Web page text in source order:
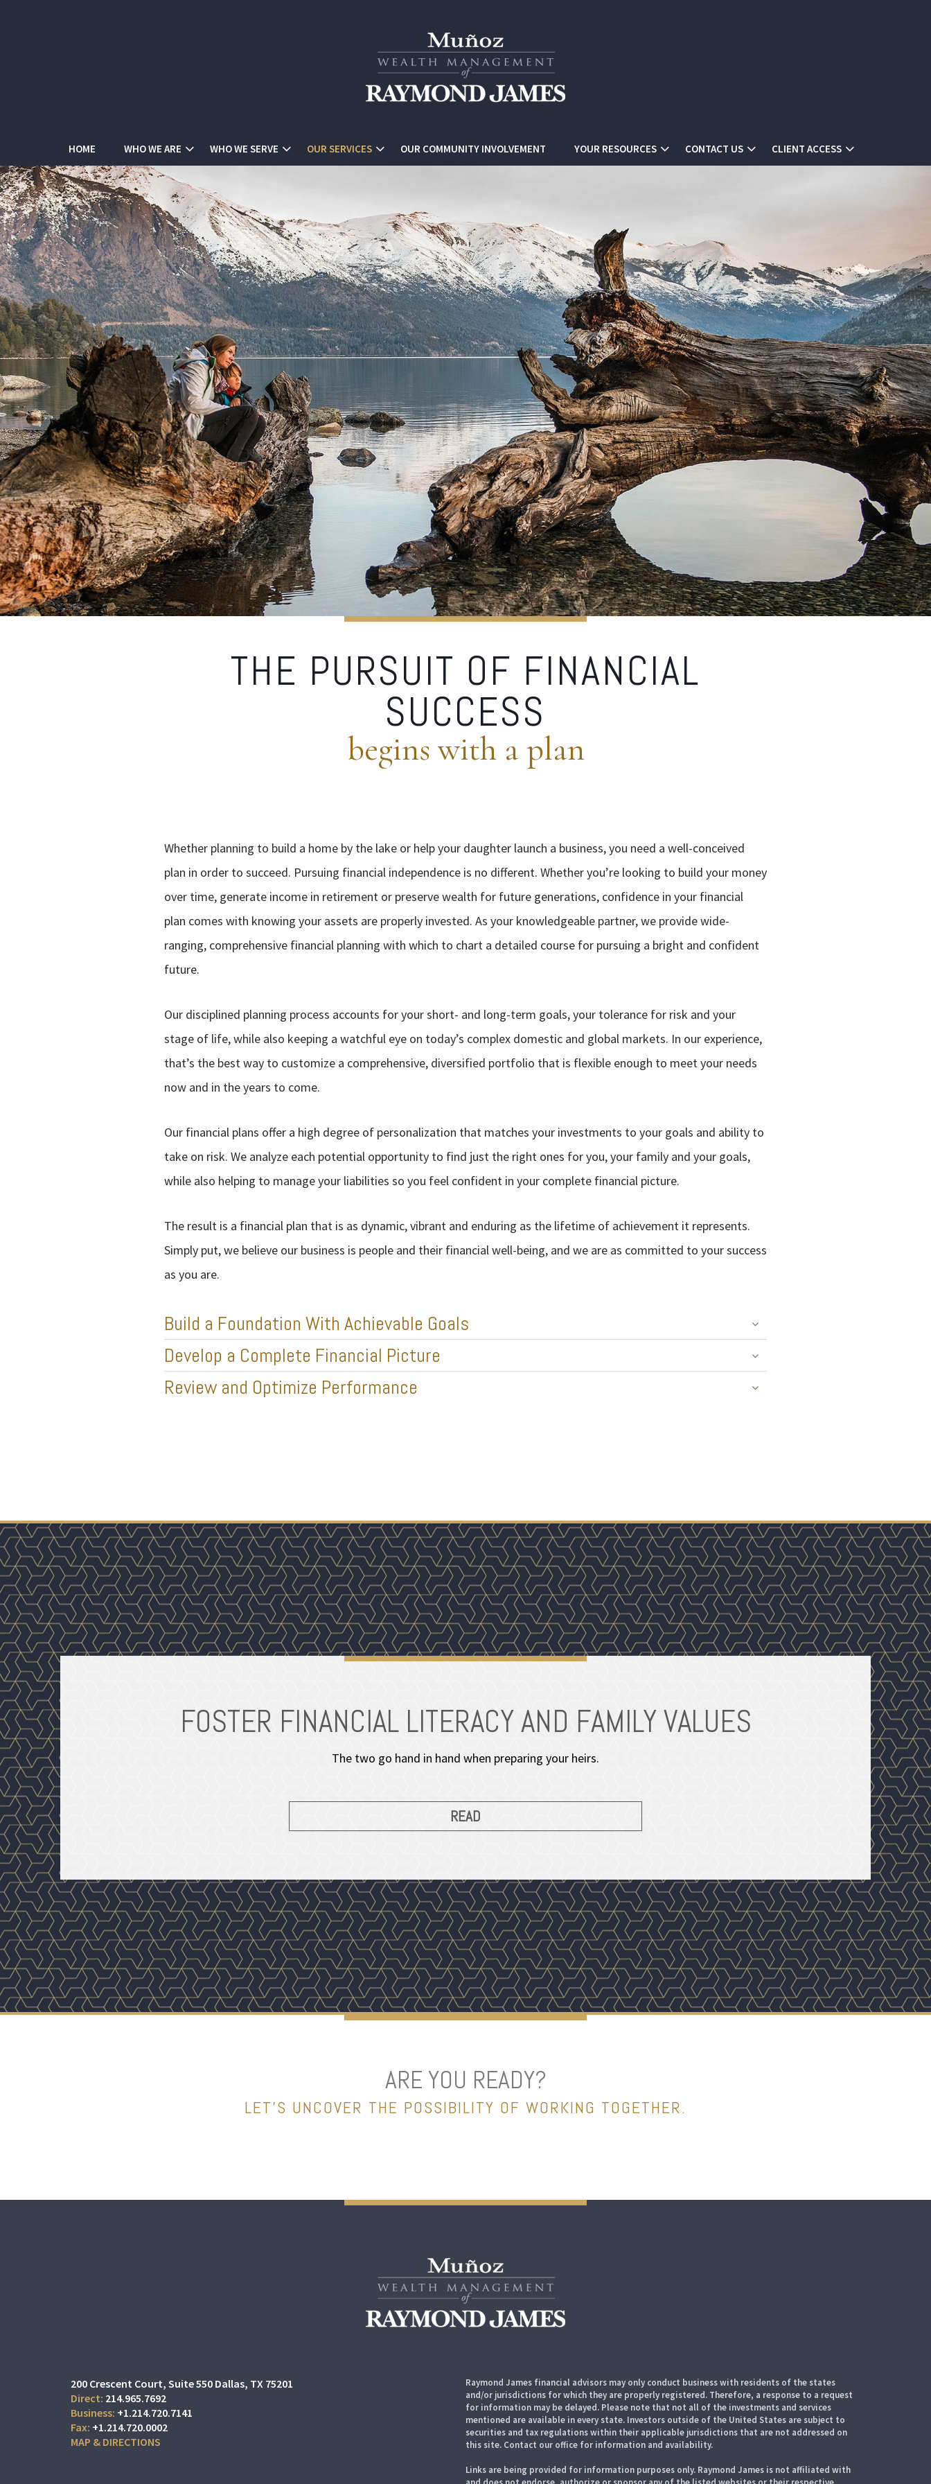
HOME WHO WE ARE WHO WE SERVE OUR SERVICES OUR COMMUNITY INVOLVEMENT YOUR RESOURCES CONTACT US CLIENT ACCESS
THE PURSUIT OF FINANCIAL
SUCCESS
begins with a plan
Whether planning to build a home by the lake or help your daughter launch a business, you need a well-conceived
plan in order to succeed. Pursuing financial independence is no different. Whether you’re looking to build your money
over time, generate income in retirement or preserve wealth for future generations, confidence in your financial
plan comes with knowing your assets are properly invested. As your knowledgeable partner, we provide wide-
ranging, comprehensive financial planning with which to chart a detailed course for pursuing a bright and confident
future.
Our disciplined planning process accounts for your short- and long-term goals, your tolerance for risk and your
stage of life, while also keeping a watchful eye on today’s complex domestic and global markets. In our experience,
that’s the best way to customize a comprehensive, diversified portfolio that is flexible enough to meet your needs
now and in the years to come.
Our financial plans offer a high degree of personalization that matches your investments to your goals and ability to
take on risk. We analyze each potential opportunity to find just the right ones for you, your family and your goals,
while also helping to manage your liabilities so you feel confident in your complete financial picture.
The result is a financial plan that is as dynamic, vibrant and enduring as the lifetime of achievement it represents.
Simply put, we believe our business is people and their financial well-being, and we are as committed to your success
as you are.
Build a Foundation With Achievable Goals
Develop a Complete Financial Picture
Review and Optimize Performance
FOSTER FINANCIAL LITERACY AND FAMILY VALUES
The two go hand in hand when preparing your heirs.
READ
ARE YOU READY?
LET’S UNCOVER THE POSSIBILITY OF WORKING TOGETHER.
200 Crescent Court Suite 550 Dallas, TX 75201
214.965.7692
+1.214.720.7141
+1.214.720.0002
MAP & DIRECTIONS
Raymond James financial advisors may only conduct business with residents of the states
and/or jurisdictions for which they are properly registered. Therefore, a response to a request
for information may be delayed. Please note that not all of the investments and services
mentioned are available in every state. Investors outside of the United States are subject to
securities and tax regulations within their applicable jurisdictions that are not addressed on
this site. Contact our office for information and availability.
Links are being provided for information purposes only. Raymond James is not affiliated with